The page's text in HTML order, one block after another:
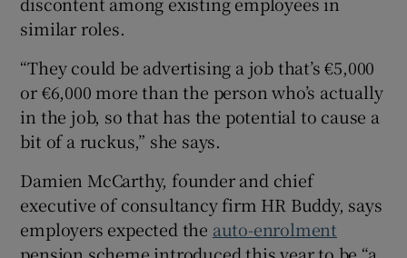
similar roles.
“They could be advertising a job that’s €5,000
or €6,000 more than the person who’s actually
in the job, so that has the potential to cause a
bit of a ruckus,” she says.
Damien McCarthy, founder and chief
executive of consultancy firm HR Buddy, says
employers expected the auto-enrolment
pension scheme introduced this year to be “a